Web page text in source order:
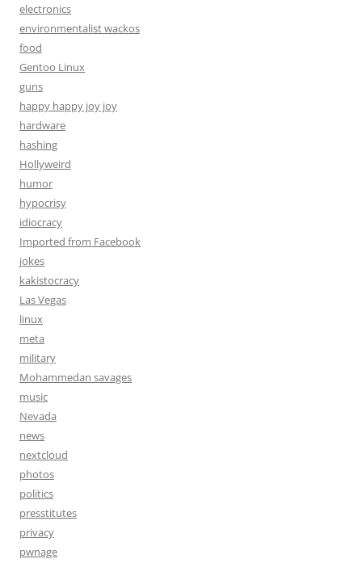
electronics
environmentalist wackos
food
Gentoo Linux
guns
happy happy joy joy
hardware
hashing
Hollyweird
humor
hypocrisy
idiocracy
Imported from Facebook
jokes
kakistocracy
Las Vegas
linux
meta
military
Mohammedan savages
music
Nevada
news
nextcloud
photos
politics
presstitutes
privacy
pwnage